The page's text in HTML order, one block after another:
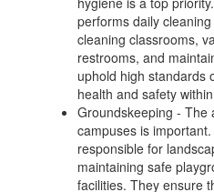
performs daily
cleaning classrooms,
restrooms, and
uphold high standards
health and safety
Groundskeeping - The
campuses is
responsible for
maintaining safe
facilities. They ensure